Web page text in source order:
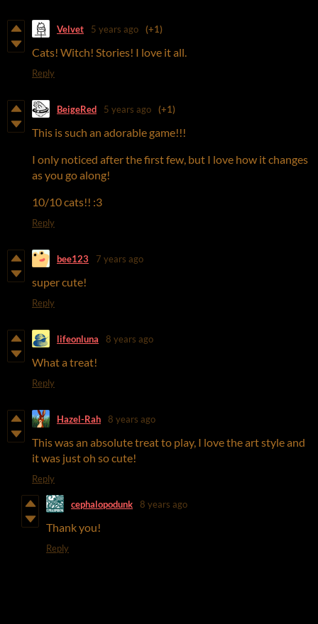
Velvet 5 years ago (+1)
Cats! Witch! Stories! I love it all.
Reply
BeigeRed 5 years ago (+1)
This is such an adorable game!!!
I only noticed after the first few, but I love how it changes
as you go along!
10/10 cats!! :3
Reply
bee123 7 years ago
super cute!
Reply
lifeonluna 8 years ago
What a treat!
Reply
Hazel-Rah 8 years ago
This was an absolute treat to play, I love the art style and
it was just oh so cute!
Reply
cephalopodunk 8 years ago
Thank you!
Reply